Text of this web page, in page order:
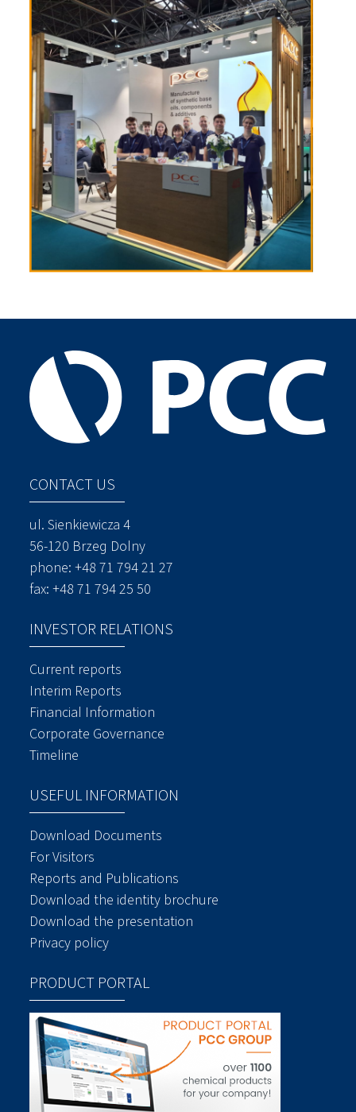
CONTACT US
ul. Sienkiewicza 4
56-120 Brzeg Dolny
phone:+48 71 794 21 27
fax: +48 71 794 25 50
INVESTOR RELATIONS
Current reports
Interim Reports
Financial Information
Corporate Governance
Timeline
USEFUL INFORMATION
Download Documents
For Visitors
Reports and Publications
Download the identity brochure
Download the presentation
Privacy policy
PRODUCT PORTAL